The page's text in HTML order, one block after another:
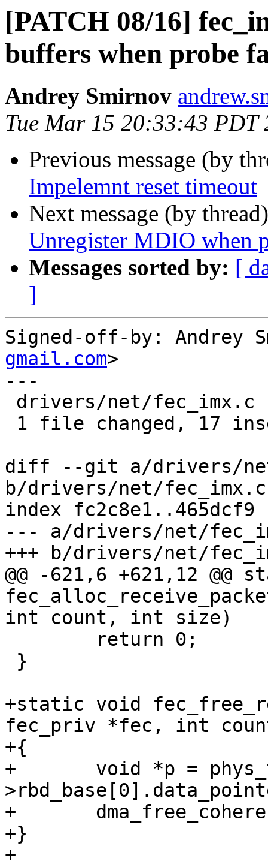
[PATCH 08/16]
buffers when probe
Andrey Smirnov
Tue Mar 15 20:33:43 PDT
Previous message (by
Impelemnt reset timeout
Next message (by
Unregister MDIO when
Messages sorted by: [
]
Signed-off-by: Andrey
gmail.com>
---
diff --git a/drivers/
b/drivers/net/fec_imx.c
index fc2c8e1..465dcf9
--- a/drivers/net/
+++ b/drivers/net/
@@ -621,6 +621,12
int count, int size)
+static void
fec_priv *fec, int
+{
+	void *p = phys_to_virt(fec-
+	dma_free_coherent(p, 0, size * count);
+}
+